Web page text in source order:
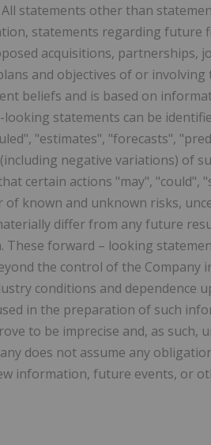
statements other than
statements regarding future
acquisitions, partnerships,
and objectives of or involving
beliefs and is based on
statements can be
"estimates", "forecasts",
negative variations) of
certain actions "may", "could",
of known and unknown risks,
differ from any future
forward – looking
the control of the Company
conditions and dependence
in the preparation of such
to be imprecise and, as such,
does not assume any
information, future events, or